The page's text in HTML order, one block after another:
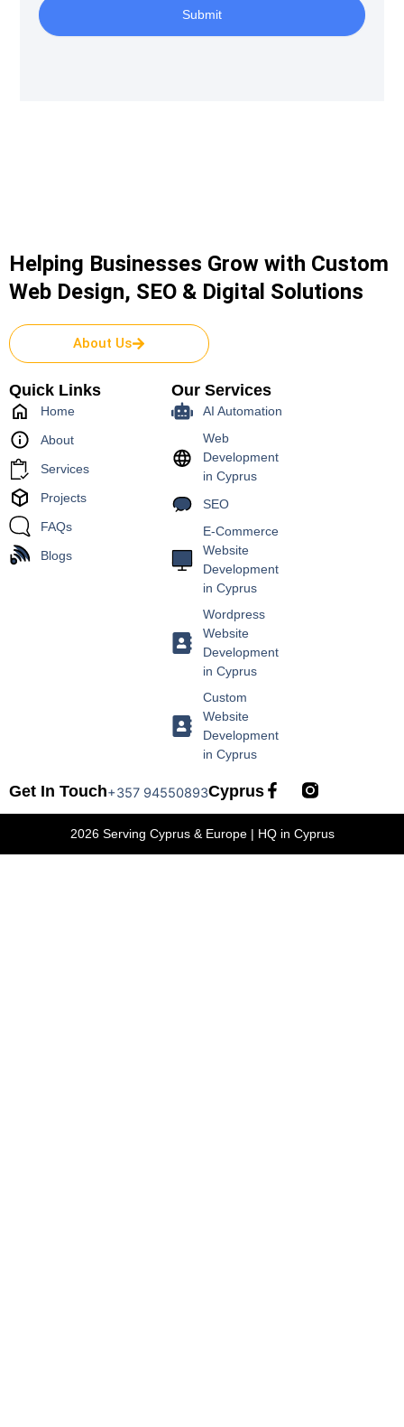
Submit
Helping Businesses Grow with Custom
Web Design, SEO & Digital Solutions
About Us
Quick Links
Home
About
Services
Projects
FAQs
Blogs
Our Services
AI Automation
Web
Development
in Cyprus
SEO
E-Commerce
Website
Development
in Cyprus
Wordpress
Website
Development
in Cyprus
Custom
Website
Development
in Cyprus
Get In Touch+357 94550893Cyprus F
e
b
2026 Serving Cyprus & Europe | HQ in Cyprus